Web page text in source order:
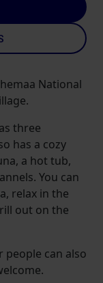
National
three
has a cozy
a hot tub,
You can
relax in the
out on the
can also